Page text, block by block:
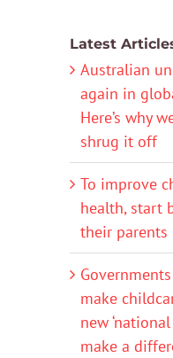
Latest
Australian
again in
Here’s why
shrug it off
To improve
health, start
their parents
make
new
make a